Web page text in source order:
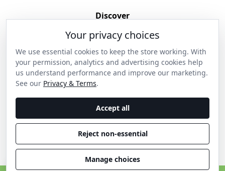
Discover
Get in Contact
Privacy & Terms
Shipping & Returns
Wholesale Enquiries
Become an Ambassador
Your privacy choices
We use essential cookies to keep the store working. With
your permission, analytics and advertising cookies help
us understand performance and improve our marketing.
See our Privacy & Terms.
Accept all
Reject non-essential
Manage choices
C